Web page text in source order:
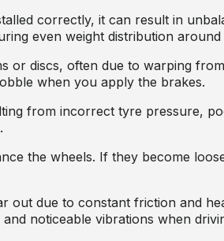
correctly, it can result in
even weight distribution
or discs, often due to warping
when you apply the brakes.
from incorrect tyre pressure,
the wheels. If they become
out due to constant friction and
noticeable vibrations when